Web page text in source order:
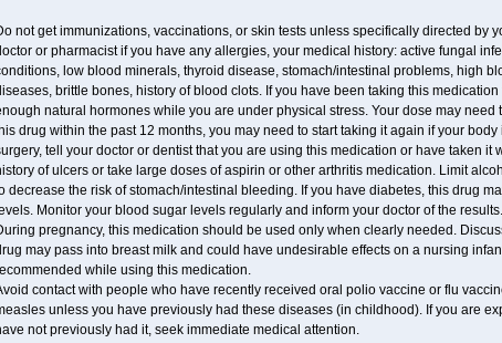
not get immunizations, vaccinations, or skin tests unless specifically directed by
or pharmacist if you have any allergies, your medical history: active fungal
low blood minerals, thyroid disease, stomach/intestinal problems, high
brittle bones, history of blood clots. If you have been taking this
natural hormones while you are under physical stress. Your dose may need
drug within the past 12 months, you may need to start taking it again if your
tell your doctor or dentist that you are using this medication or have taken it
of ulcers or take large doses of aspirin or other arthritis medication. Limit
decrease the risk of stomach/intestinal bleeding. If you have diabetes, this drug
Monitor your blood sugar levels regularly and inform your doctor of the results.
pregnancy, this medication should be used only when clearly needed.
may pass into breast milk and could have undesirable effects on a nursing
while using this medication.
contact with people who have recently received oral polio vaccine or flu
unless you have previously had these diseases (in childhood). If you are
not previously had it, seek immediate medical attention.